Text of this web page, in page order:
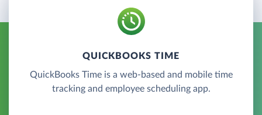
QUICKBOOKS TIME
QuickBooks Time is a web-based and mobile time
tracking and employee scheduling app.